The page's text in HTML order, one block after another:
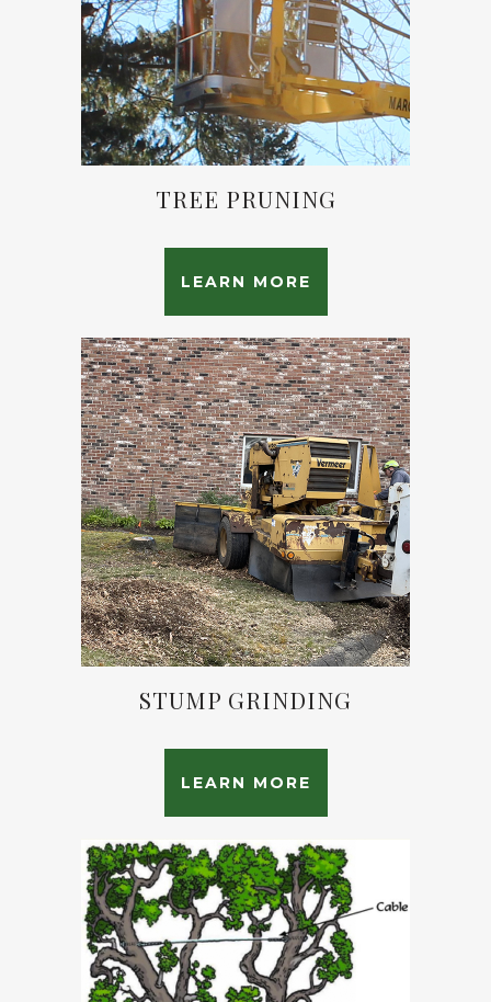
TREE PRUNING
LEARN MORE
STUMP GRINDING
LEARN MORE